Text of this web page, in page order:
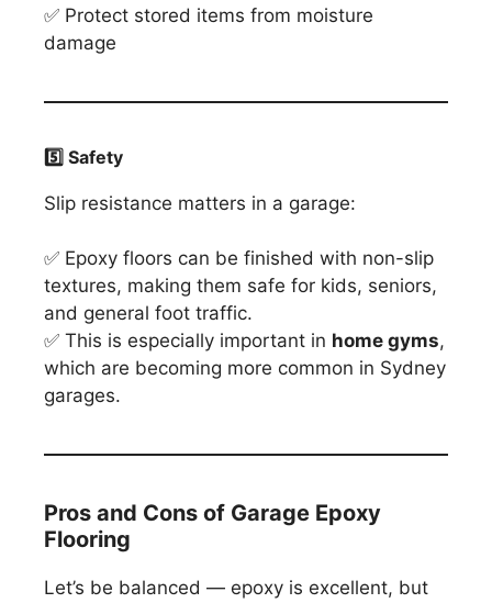
✅ Protect stored items from moisture
damage
5️ ⃣ Safety
Slip resistance matters in a garage:
✅ Epoxy floors can be finished with non-slip
textures, making them safe for kids, seniors,
and general foot traffic.
✅ This is especially important in home gyms,
which are becoming more common in Sydney
garages.
Pros and Cons of Garage Epoxy
Flooring
Let’s be balanced — epoxy is excellent, but